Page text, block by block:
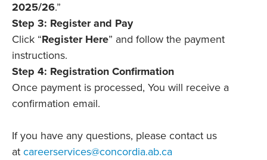
2025/26.”
Step 3: Register and Pay
Click “Register Here” and follow the payment
instructions.
Step 4: Registration Confirmation
Once payment is processed, You will receive a
confirmation email.
If you have any questions, please contact us
at careerservices@concordia.ab.ca